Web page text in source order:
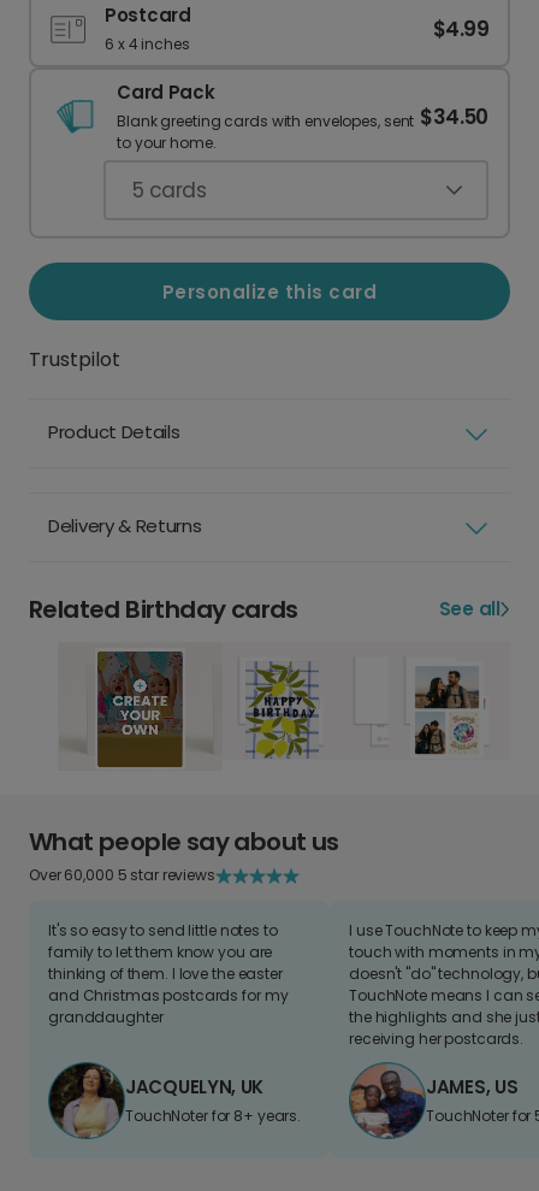
Postcard
6 x 4 inches
$4.99
Card Pack
Blank greeting cards with envelopes, sent
to your home.
$34.50
5 cards
Personalize this card
Trustpilot
Product Details
Delivery & Returns
Related Birthday cards See all
What people say about us
Over 60,000 5 star reviews
It's so easy to send little notes to
family to let them know you are
thinking of them. I love the easter
and Christmas postcards for my
granddaughter
JACQUELYN, UK
TouchNoter for 8+ years.
I use TouchNote to keep
touch with moments in
doesn't "do" technology,
TouchNote means I can
the highlights and she
receiving her postcards.
JAMES, US
TouchNoter for